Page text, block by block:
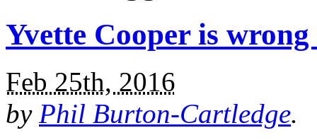
Yvette Cooper is
Feb 25th, 2016
by Phil Burton-Cartledge.